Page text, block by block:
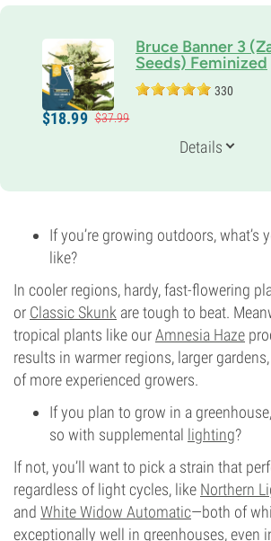
Bruce Banner 3
Seeds) Feminized
330
Parents
OG Kush x Strawberry Diesel
65% Sativa
9-10 weeks
27%
Flowering Type
Photoperiod
$18.99 $37.99
Details
If you’re growing outdoors, what’s
like?
In cooler regions, hardy, fast-flowering
or Classic Skunk are tough to beat.
tropical plants like ourAmnesia Haze
results in warmer regions, larger
of more experienced growers.
If you plan to grow in a
so with supplemental lighting?
If not, you’ll want to pick a strain that
regardless of light cycles, like Northern
and White Widow Automatic—both of
exceptionally well in greenhouses, even